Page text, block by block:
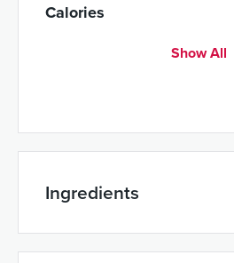
Calories
Show All
Ingredients